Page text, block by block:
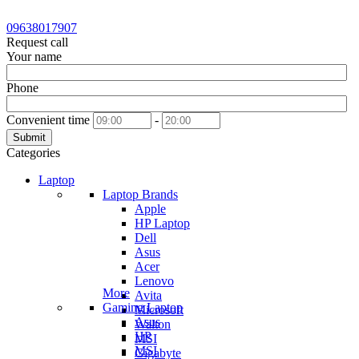
09638017907
Request call
Your name
Phone
Convenient time -
Submit
Categories
Laptop
Laptop Brands
Apple
HP Laptop
Dell
Asus
Acer
Lenovo
Avita
Microsoft
Walton
MSI
Gigabyte
More
Gaming Laptop
Asus
HP
MSI